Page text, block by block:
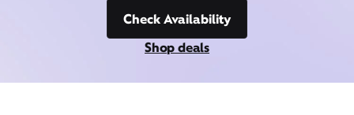
Check Availability
Shop deals